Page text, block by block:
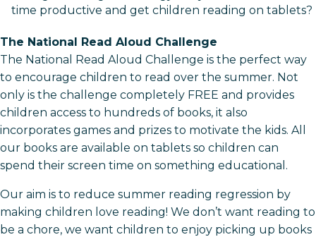
time productive and get children reading on tablets?
The National Read Aloud Challenge
The National Read Aloud Challenge is the perfect way
to encourage children to read over the summer. Not
only is the challenge completely FREE and provides
children access to hundreds of books, it also
incorporates games and prizes to motivate the kids. All
our books are available on tablets so children can
spend their screen time on something educational.
Our aim is to reduce summer reading regression by
making children love reading! We don’t want reading to
be a chore, we want children to enjoy picking up books